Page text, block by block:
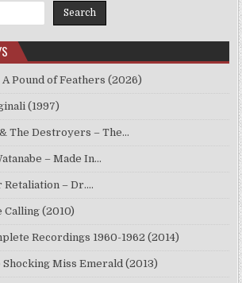
Search
Pound of Feathers (2026)
(1997)
The Destroyers – The…
– Made In…
Retaliation – Dr.…
Calling (2010)
Recordings 1960-1962 (2014)
Miss Emerald (2013)